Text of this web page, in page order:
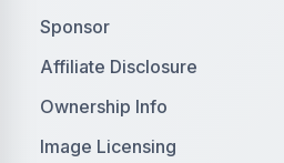
Sponsor
Affiliate Disclosure
Ownership Info
Image Licensing